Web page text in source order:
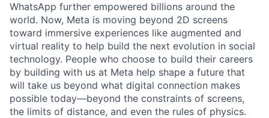
WhatsApp further empowered billions around the
world. Now, Meta is moving beyond 2D screens
toward immersive experiences like augmented and
virtual reality to help build the next evolution in social
technology. People who choose to build their careers
by building with us at Meta help shape a future that
will take us beyond what digital connection makes
possible today—beyond the constraints of screens,
the limits of distance, and even the rules of physics.